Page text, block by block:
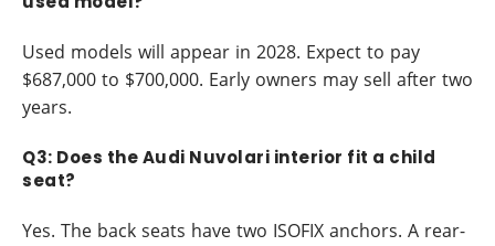
Used models will appear in 2028. Expect to pay
$687,000 to $700,000. Early owners may sell after two
years.
Q3: Does the Audi Nuvolari interior fit a child
seat?
Yes. The back seats have two ISOFIX anchors. A rear-